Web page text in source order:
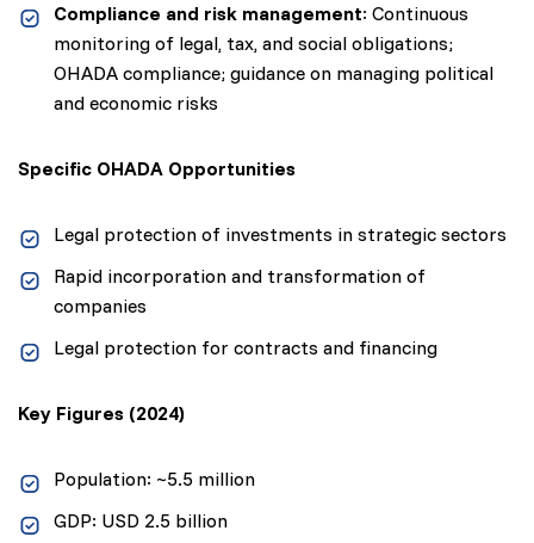
Compliance and risk management: Continuous
monitoring of legal, tax, and social obligations;
OHADA compliance; guidance on managing political
and economic risks
Specific OHADA Opportunities
Legal protection of investments in strategic sectors
Rapid incorporation and transformation of
companies
Legal protection for contracts and financing
Key Figures (2024)
Population: ~5.5 million
GDP: USD 2.5 billion